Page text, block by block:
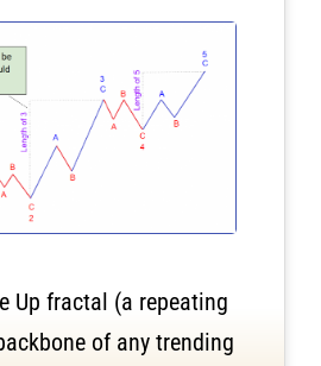
Up fractal (a repeating
of any trending